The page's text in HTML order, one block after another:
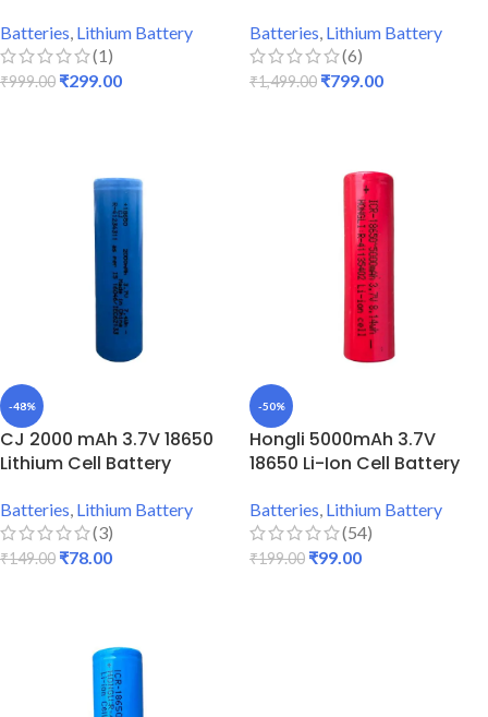
Batteries, Lithium Battery
(1)
₹999.00 ₹299.00
Batteries, Lithium Battery
(6)
₹1,499.00 ₹799.00
-48%
CJ 2000 mAh 3.7V 18650
Lithium Cell Battery
Batteries, Lithium Battery
(3)
₹149.00 ₹78.00
-50%
Hongli 5000mAh 3.7V
18650 Li-Ion Cell Battery
Batteries, Lithium Battery
(54)
₹199.00 ₹99.00